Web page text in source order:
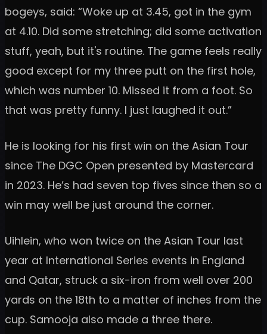
bogeys, said: “Woke up at 3.45, got in the gym
at 4.10. Did some stretching; did some activation
stuff, yeah, but it's routine. The game feels really
good except for my three putt on the first hole,
which was number 10. Missed it from a foot. So
that was pretty funny. I just laughed it out.”
He is looking for his first win on the Asian Tour
since The DGC Open presented by Mastercard
in 2023. He’s had seven top fives since then so a
win may well be just around the corner.
Uihlein, who won twice on the Asian Tour last
year at International Series events in England
and Qatar, struck a six-iron from well over 200
yards on the 18th to a matter of inches from the
cup. Samooja also made a three there.